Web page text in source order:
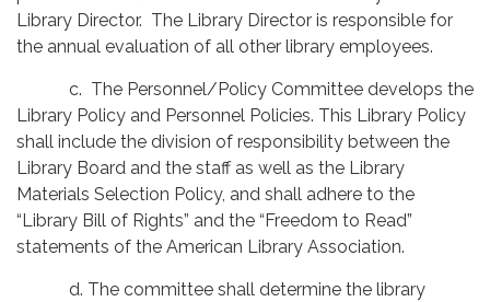
Library Director. The Library Director is responsible for
the annual evaluation of all other library employees.
c. The Personnel/Policy Committee develops the
Library Policy and Personnel Policies. This Library Policy
shall include the division of responsibility between the
Library Board and the staff as well as the Library
Materials Selection Policy, and shall adhere to the
“Library Bill of Rights” and the “Freedom to Read”
statements of the American Library Association.
d. The committee shall determine the library